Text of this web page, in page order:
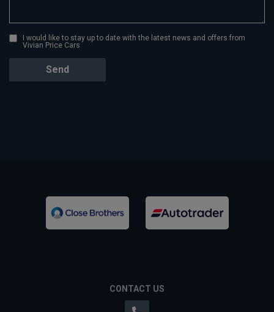
I would like to stay up to date with the latest news and offers from
Vivian Price Cars
CONTACT US